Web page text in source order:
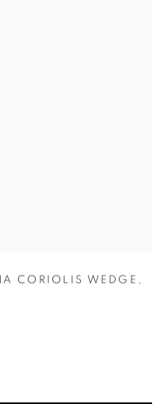
CORIOLIS WEDGE ,